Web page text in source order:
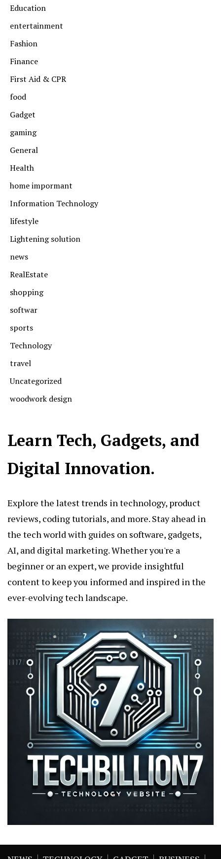
Education
entertainment
Fashion
Finance
First Aid & CPR
food
Gadget
gaming
General
Health
home impormant
Information Technology
lifestyle
Lightening solution
news
RealEstate
shopping
softwar
sports
Technology
travel
Uncategorized
woodwork design
Learn Tech, Gadgets, and
Digital Innovation.
Explore the latest trends in technology, product
reviews, coding tutorials, and more. Stay ahead in
the tech world with guides on software, gadgets,
AI, and digital marketing. Whether you're a
beginner or an expert, we provide insightful
content to keep you informed and inspired in the
ever-evolving tech landscape.